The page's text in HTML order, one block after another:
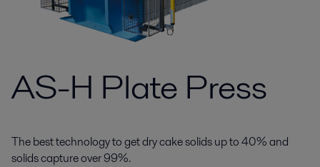
AS-H Plate Press
The best technology to get dry cake solids up to 40% and
solids capture over 99%.